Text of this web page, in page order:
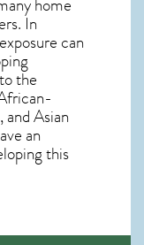
home
In
can
the
Asian
an
this